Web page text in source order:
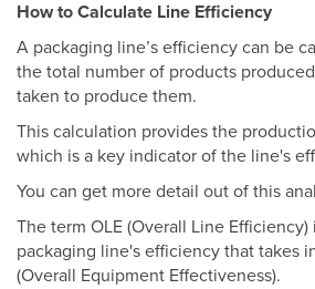
How to Calculate Line Efficiency
A packaging line’s efficiency can be
the total number of products
taken to produce them.
This calculation provides the
which is a key indicator of the line's
You can get more detail out of this
The term OLE (Overall Line Efficiency)
packaging line's efficiency that takes
(Overall Equipment Effectiveness).